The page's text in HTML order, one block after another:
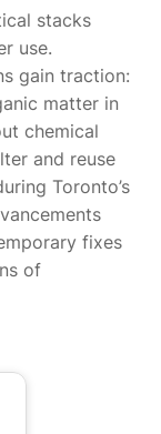
stacks
use.
gain traction:
matter in
chemical
and reuse
Toronto’s
fixes
of